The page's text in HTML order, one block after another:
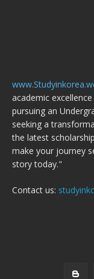
academic
pursuing an
seeking a
the latest
make your journey
story today."
Contact us: